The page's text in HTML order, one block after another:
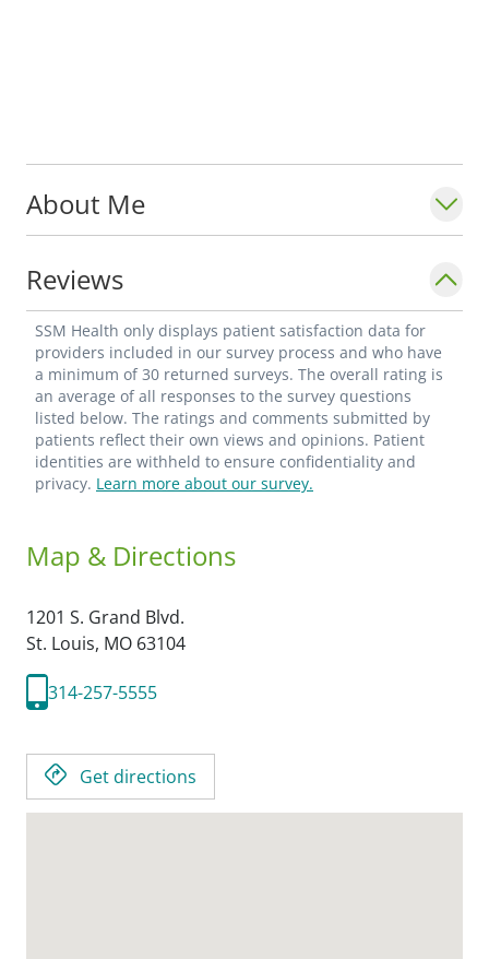
About Me
Reviews
SSM Health only displays patient satisfaction data for
providers included in our survey process and who have
a minimum of 30 returned surveys. The overall rating is
an average of all responses to the survey questions
listed below. The ratings and comments submitted by
patients reflect their own views and opinions. Patient
identities are withheld to ensure confidentiality and
privacy. Learn more about our survey.
Map & Directions
1201 S. Grand Blvd.
St. Louis, MO 63104
314-257-5555
Get directions